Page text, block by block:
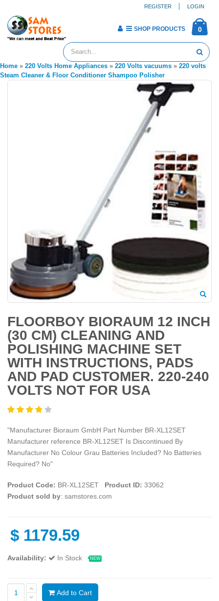
REGISTER LOGIN
0
SHOP PRODUCTS
Home » 220 Volts Home Appliances » 220 Volts vacuums » 220 volts
Steam Cleaner & Floor Conditioner Shampoo Polisher
FLOORBOY BIORAUM 12 INCH
(30 CM) CLEANING AND
POLISHING MACHINE SET
WITH INSTRUCTIONS, PADS
AND PAD CUSTOMER. 220-240
VOLTS NOT FOR USA
"Manufacturer ‎Bioraum GmbH Part Number ‎BR-XL12SET
Manufacturer reference ‎BR-XL12SET Is Discontinued By
Manufacturer ‎No Colour ‎Grau Batteries Included? ‎No Batteries
Required? ‎No"
Product Code: ‎BR-XL12SET Product ID: 33062
Product sold by: samstores.com
$ 1179.59
Availability: In Stock NEW
Add to Cart